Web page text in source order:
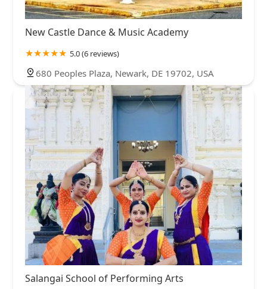
New Castle Dance & Music Academy
5.0 (6 reviews)
680 Peoples Plaza, Newark, DE 19702, USA
Salangai School of Performing Arts